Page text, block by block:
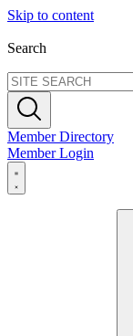
Skip to content
Search
Member Directory
Member Login